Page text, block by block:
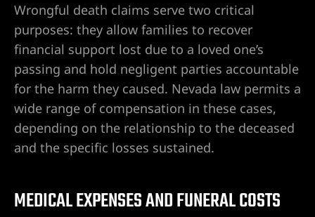
Wrongful death claims serve two critical
purposes: they allow families to recover
financial support lost due to a loved one’s
passing and hold negligent parties accountable
for the harm they caused. Nevada law permits a
wide range of compensation in these cases,
depending on the relationship to the deceased
and the specific losses sustained.
MEDICAL EXPENSES AND FUNERAL COSTS
Las
Las
Las